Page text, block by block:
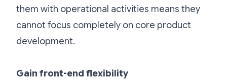
them with operational activities means they
cannot focus completely on core product
development.
Gain front-end flexibility